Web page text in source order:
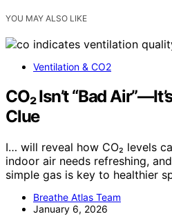
YOU MAY ALSO LIKE
Ventilation & CO2
CO₂ Isn’t “Bad
Clue
I… will reveal how CO₂ levels
indoor air needs refreshing,
simple gas is key to healthier
Breathe Atlas Team
January 6, 2026